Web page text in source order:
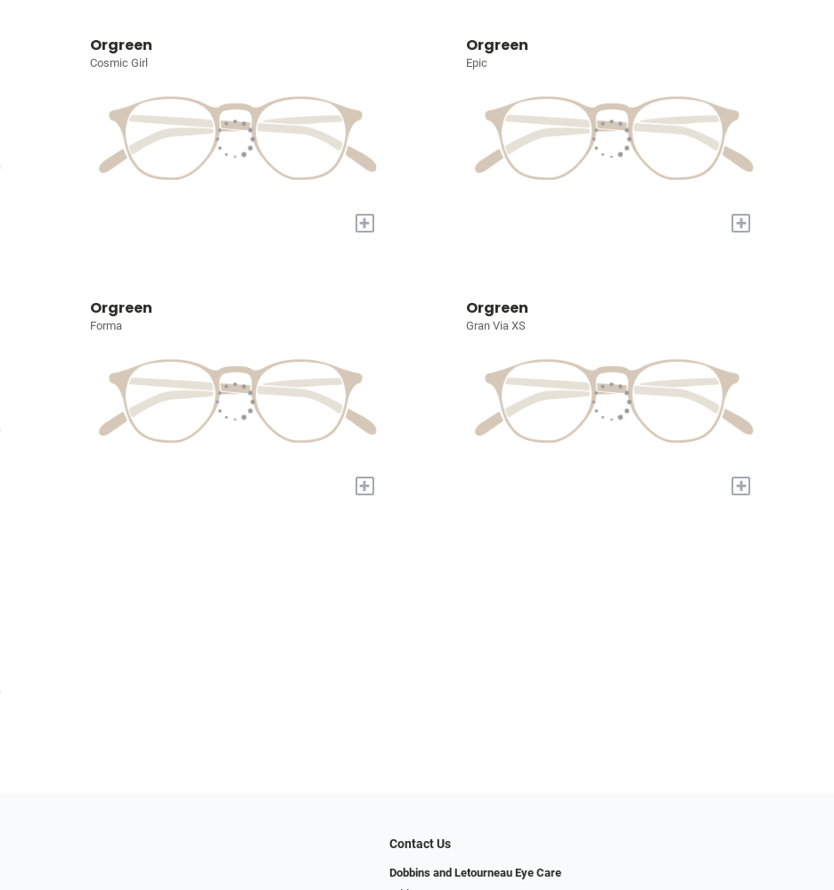
Orgreen
Cosmic Girl
+
Orgreen
Epic
+
Orgreen
Forma
+
Orgreen
Gran Via XS
+
Contact Us
Dobbins and Letourneau Eye Care